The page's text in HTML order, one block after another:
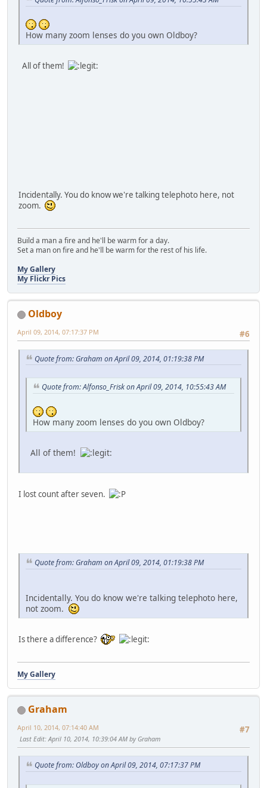
How many zoom lenses do you own Oldboy?
All of them!
Incidentally. You do know we're talking telephoto here, not
zoom.
Build a man a fire and he'll be warm for a day.
Set a man on fire and he'll be warm for the rest of his life.
My Gallery
My Flickr Pics
Oldboy
#6
April 09, 2014, 07:17:37 PM
Quote from: Graham on April 09, 2014, 01:19:38 PM
Quote from: Alfonso_Frisk on April 09, 2014, 10:55:43 AM
How many zoom lenses do you own Oldboy?
All of them!
I lost count after seven.
Quote from: Graham on April 09, 2014, 01:19:38 PM
Incidentally. You do know we're talking telephoto here,
not zoom.
Is there a difference?
My Gallery
Graham
#7
April 10, 2014, 07:14:40 AM
Last Edit: April 10, 2014, 10:39:04 AM by Graham
Quote from: Oldboy on April 09, 2014, 07:17:37 PM